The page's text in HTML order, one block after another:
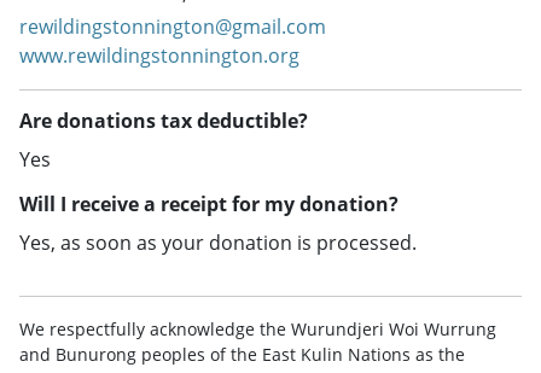
rewildingstonnington@gmail.com
www.rewildingstonnington.org
Are donations tax deductible?
Yes
Will I receive a receipt for my donation?
Yes, as soon as your donation is processed.
We respectfully acknowledge the Wurundjeri Woi Wurrung
and Bunurong peoples of the East Kulin Nations as the